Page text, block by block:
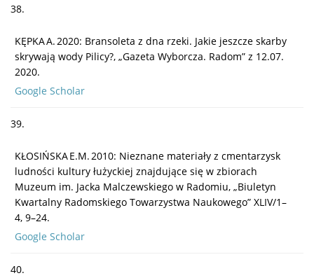
38.
KĘPKA A. 2020: Bransoleta z dna rzeki. Jakie jeszcze skarby
skrywają wody Pilicy?, „Gazeta Wyborcza. Radom” z 12.07.
2020.
Google Scholar
39.
KŁOSIŃSKA E.M. 2010: Nieznane materiały z cmentarzysk
ludności kultury łużyckiej znajdujące się w zbiorach
Muzeum im. Jacka Malczewskiego w Radomiu, „Biuletyn
Kwartalny Radomskiego Towarzystwa Naukowego” XLIV/1–
4, 9–24.
Google Scholar
40.